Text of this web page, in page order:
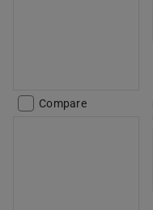
Compare